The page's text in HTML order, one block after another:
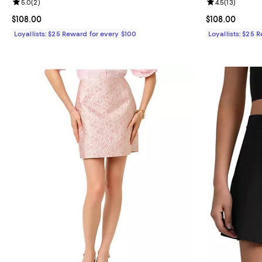
Current price $108.00; ;
$108.00
Review rating: 5.0 out of 5; 2 reviews;
5.0(2)
Loyallists: $25 Reward for every $100
Current price
$108.00
Review rating:
4.5(13)
Loyallists: $25